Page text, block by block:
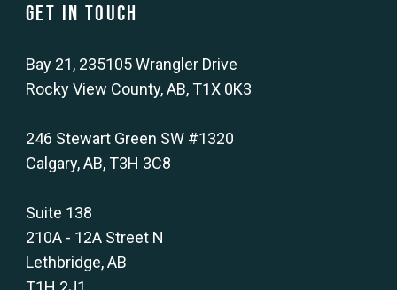
Get in touch
Bay 21, 235105 Wrangler Drive
Rocky View County, AB, T1X 0K3
246 Stewart Green SW #1320
Calgary, AB, T3H 3C8
Suite 138
210A - 12A Street N
Lethbridge, AB